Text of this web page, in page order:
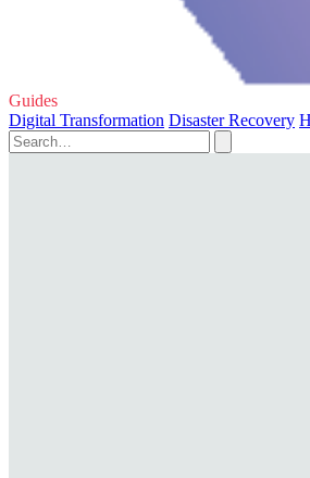
Guides
Digital Transformation Disaster Recovery